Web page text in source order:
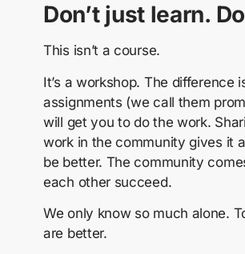
Don’t just learn.
This isn’t a course.
It’s a workshop. The difference
assignments (we call them
will get you to do the work.
work in the community gives it
be better. The community
each other succeed.
We only know so much alone.
are better.